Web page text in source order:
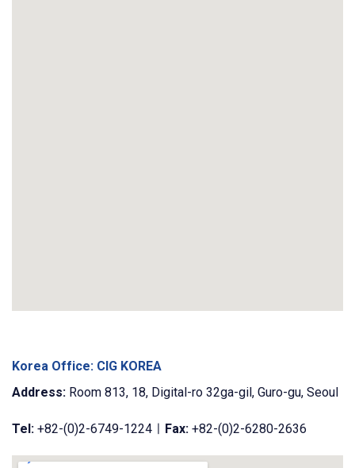
Korea Office: CIG KOREA
Address: Room 813, 18, Digital-ro 32ga-gil, Guro-gu, Seoul
Tel: +82-(0)2-6749-1224ㅣ Fax: +82-(0)2-6280-2636